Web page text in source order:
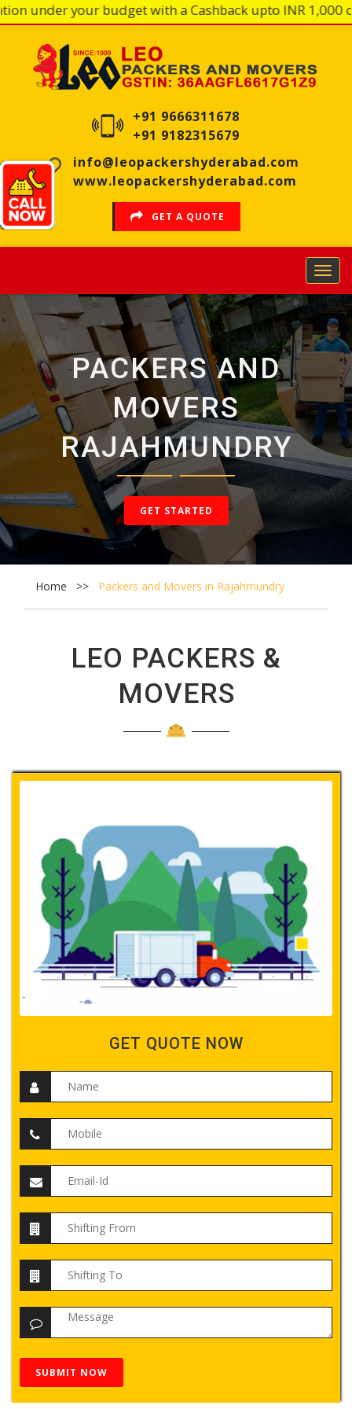
your budget with a Cashback upto INR 1,000 on
+91 9666311678
+91 9182315679
info@leopackershyderabad.com
www.leopackershyderabad.com
GET A QUOTE
HOME
OUR
SERVICES
OUR
PROCESS
REVIEWS
ENQUIRY
BRANCHES
CONTACT
PACKERS AND
MOVERS
RAJAHMUNDRY
GET STARTED
Home Packers and Movers in Rajahmundry
LEO PACKERS &
MOVERS
GET QUOTE NOW